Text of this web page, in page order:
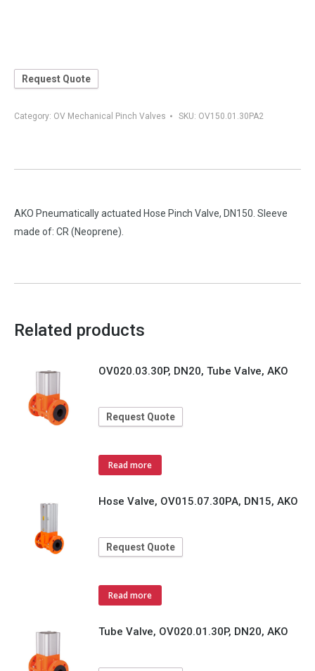
Request Quote
Category: OV Mechanical Pinch Valves SKU: OV150.01.30PA2
AKO Pneumatically actuated Hose Pinch Valve, DN150. Sleeve
made of: CR (Neoprene).
Related products
OV020.03.30P, DN20, Tube Valve, AKO
Request Quote
Read more
Hose Valve, OV015.07.30PA, DN15, AKO
Request Quote
Read more
Tube Valve, OV020.01.30P, DN20, AKO